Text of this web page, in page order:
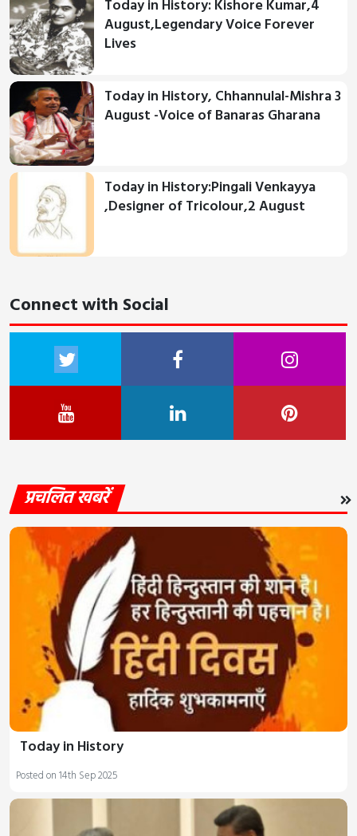
Today in History: Kishore Kumar,4
August,Legendary Voice Forever
Lives
Today in History, Chhannulal-Mishra 3
August -Voice of Banaras Gharana
Today in History:Pingali Venkayya
,Designer of Tricolour,2 August
Connect with Social
प्रचलित खबरें
Today in History
Posted on 14th Sep 2025